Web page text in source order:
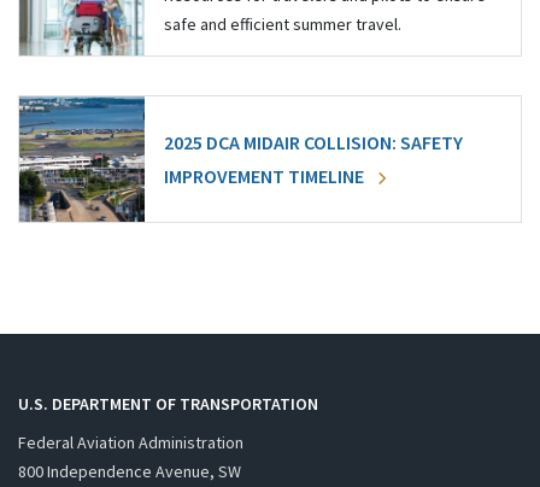
safe and efficient summer travel.
2025 DCA MIDAIR COLLISION: SAFETY
IMPROVEMENT TIMELINE
U.S. DEPARTMENT OF TRANSPORTATION
Federal Aviation Administration
800 Independence Avenue, SW